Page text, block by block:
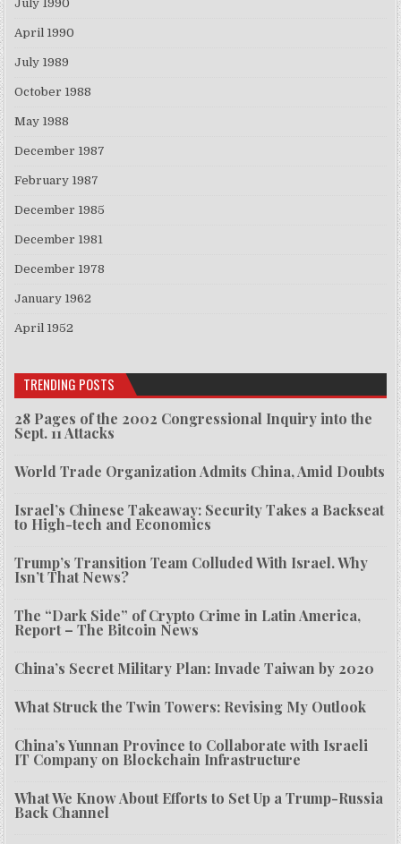
July 1990
April 1990
July 1989
October 1988
May 1988
December 1987
February 1987
December 1985
December 1981
December 1978
January 1962
April 1952
TRENDING POSTS
28 Pages of the 2002 Congressional Inquiry into the
Sept. 11 Attacks
World Trade Organization Admits China, Amid Doubts
Israel’s Chinese Takeaway: Security Takes a Backseat
to High-tech and Economics
Trump’s Transition Team Colluded With Israel. Why
Isn’t That News?
The “Dark Side” of Crypto Crime in Latin America,
Report – The Bitcoin News
China’s Secret Military Plan: Invade Taiwan by 2020
What Struck the Twin Towers: Revising My Outlook
China’s Yunnan Province to Collaborate with Israeli
IT Company on Blockchain Infrastructure
What We Know About Efforts to Set Up a Trump-Russia
Back Channel